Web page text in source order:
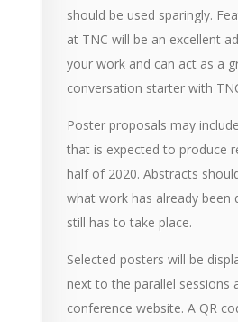
should be used sparingly.
at TNC will be an excellent
your work and can act as a
conversation starter with
Poster proposals may
that is expected to produce
half of 2020. Abstracts
what work has already been
still has to take place.
Selected posters will be
next to the parallel sessions
conference website. A QR